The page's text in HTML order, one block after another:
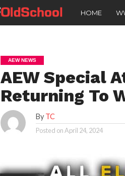
HOME
AEW NEWS
AEW Special
Returning To
By TC
Posted onApril 24, 2024